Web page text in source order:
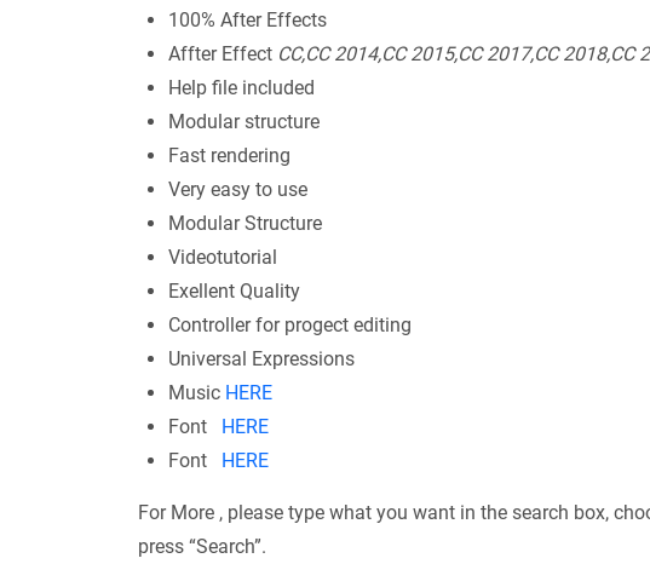
100% After Effects
Affter Effect СС,СС 2014,СС 2015,СС 2017,СС 2018,СС
Help file included
Modular structure
Fast rendering
Very easy to use
Modular Structure
Videotutorial
Exellent Quality
Controller for progect editing
Universal Expressions
Music HERE
Font
HERE
Font
HERE
For More , please type what you want in the search box,
press “Search”.